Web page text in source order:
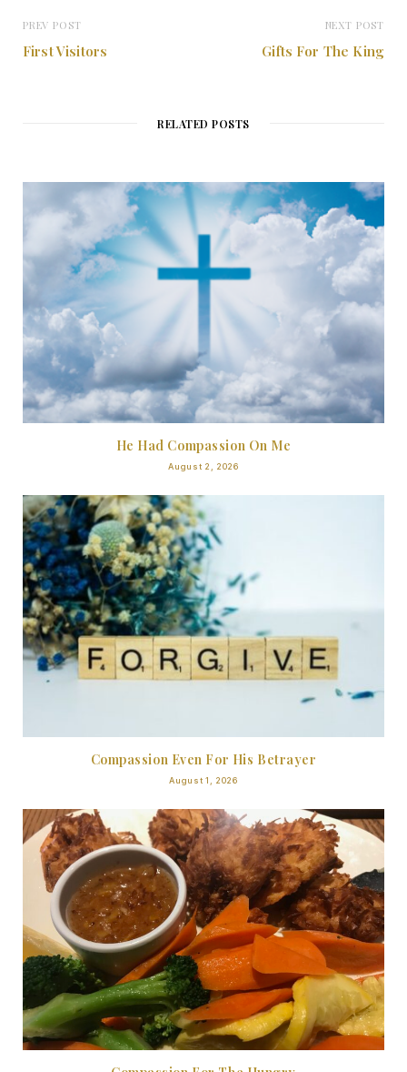
PREV POST
First Visitors
NEXT POST
Gifts For The King
RELATED POSTS
He Had Compassion On Me
August 2, 2026
Compassion Even For His Betrayer
August 1, 2026